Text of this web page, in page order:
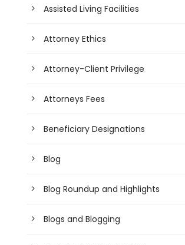
Assisted Living Facilities
Attorney Ethics
Attorney-Client Privilege
Attorneys Fees
Beneficiary Designations
Blog
Blog Roundup and Highlights
Blogs and Blogging